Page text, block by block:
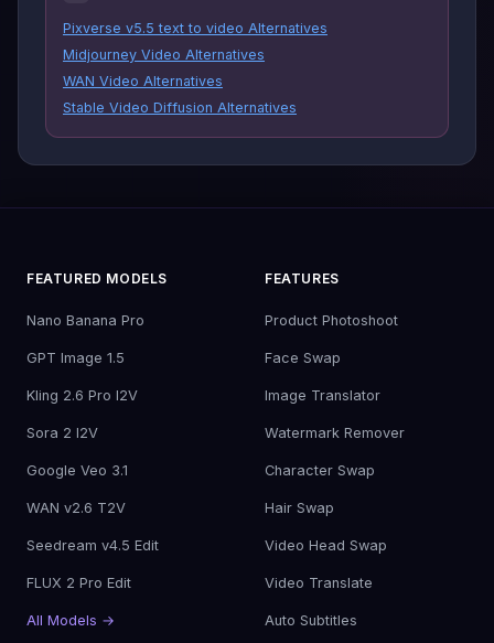
Pixverse v5.5 text to video Alternatives
Midjourney Video Alternatives
WAN Video Alternatives
Stable Video Diffusion Alternatives
FEATURED MODELS
Nano Banana Pro
GPT Image 1.5
Kling 2.6 Pro I2V
Sora 2 I2V
Google Veo 3.1
WAN v2.6 T2V
Seedream v4.5 Edit
FLUX 2 Pro Edit
All Models →
FEATURES
Product Photoshoot
Face Swap
Image Translator
Watermark Remover
Character Swap
Hair Swap
Video Head Swap
Video Translate
Auto Subtitles